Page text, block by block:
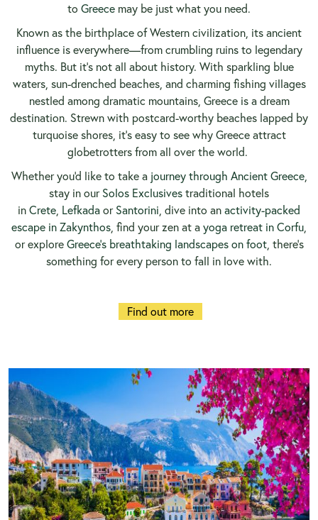
to Greece may be just what you need.
Known as the birthplace of Western civilization, its ancient
influence is everywhere—from crumbling ruins to legendary
myths. But it’s not all about history. With sparkling blue
waters, sun-drenched beaches, and charming fishing villages
nestled among dramatic mountains, Greece is a dream
destination. Strewn with postcard-worthy beaches lapped by
turquoise shores, it’s easy to see why Greece attract
globetrotters from all over the world.
Whether you'd like to take a journey through Ancient Greece,
stay in our Solos Exclusives traditional hotels
in Crete, Lefkada or Santorini, dive into an activity-packed
escape in Zakynthos, find your zen at a yoga retreat in Corfu,
or explore Greece’s breathtaking landscapes on foot, there’s
something for every person to fall in love with.
Find out more